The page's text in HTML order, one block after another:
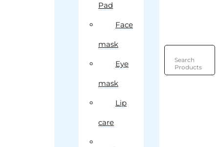
Pad
Face
mask
Eye
mask
Lip
care
Search
Products